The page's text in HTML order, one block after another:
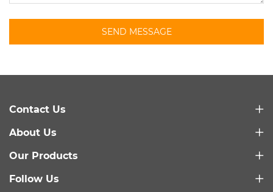
SEND MESSAGE
Contact Us
About Us
Our Products
Follow Us